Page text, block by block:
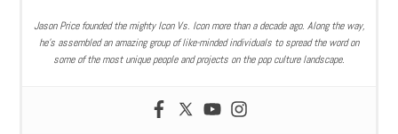
Jason Price founded the mighty Icon Vs. Icon more than a decade ago. Along the way,
he’s assembled an amazing group of like-minded individuals to spread the word on
some of the most unique people and projects on the pop culture landscape.